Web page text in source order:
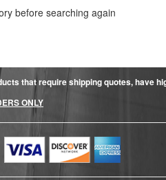
before searching again
that require shipping quotes, have
ONLY